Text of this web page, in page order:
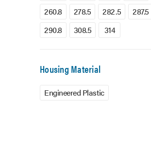
260.8
278.5 282.5
287.5
290.8
308.5 314
Housing Material
Engineered Plastic